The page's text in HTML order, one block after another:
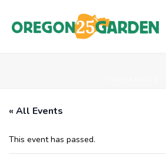
« All Events
This event has passed.